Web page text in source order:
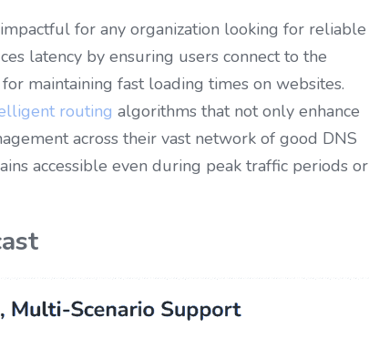
for any organization looking for reliable
latency by ensuring users connect to the
maintaining fast loading times on websites.
routing algorithms that not only enhance
across their vast network of good DNS
accessible even during peak traffic periods or